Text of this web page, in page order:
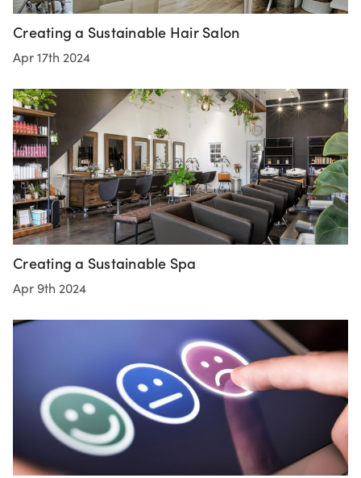
Creating a Sustainable Hair Salon
Apr 17th 2024
Creating a Sustainable Spa
Apr 9th 2024